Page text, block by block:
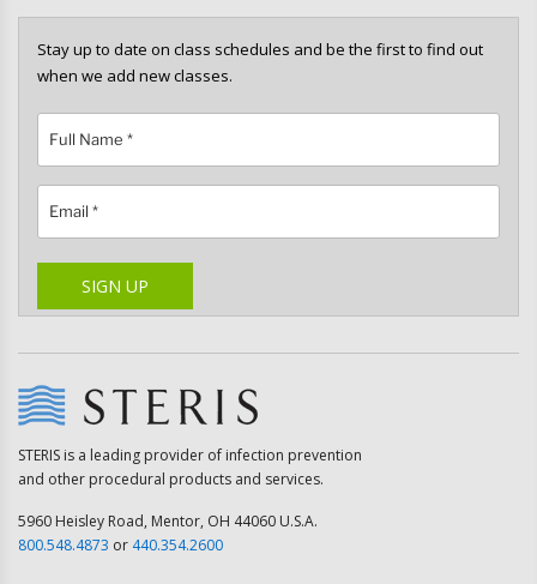
Stay up to date on class schedules and be the first to find out
when we add new classes.
Please leave this field empty.
SIGN UP
STERIS is a leading provider of infection prevention
and other procedural products and services.
5960 Heisley Road, Mentor, OH 44060 U.S.A.
800.548.4873 or 440.354.2600